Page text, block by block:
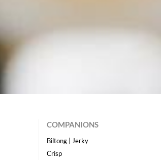
COMPANIONS
Biltong | Jerky
Crisp